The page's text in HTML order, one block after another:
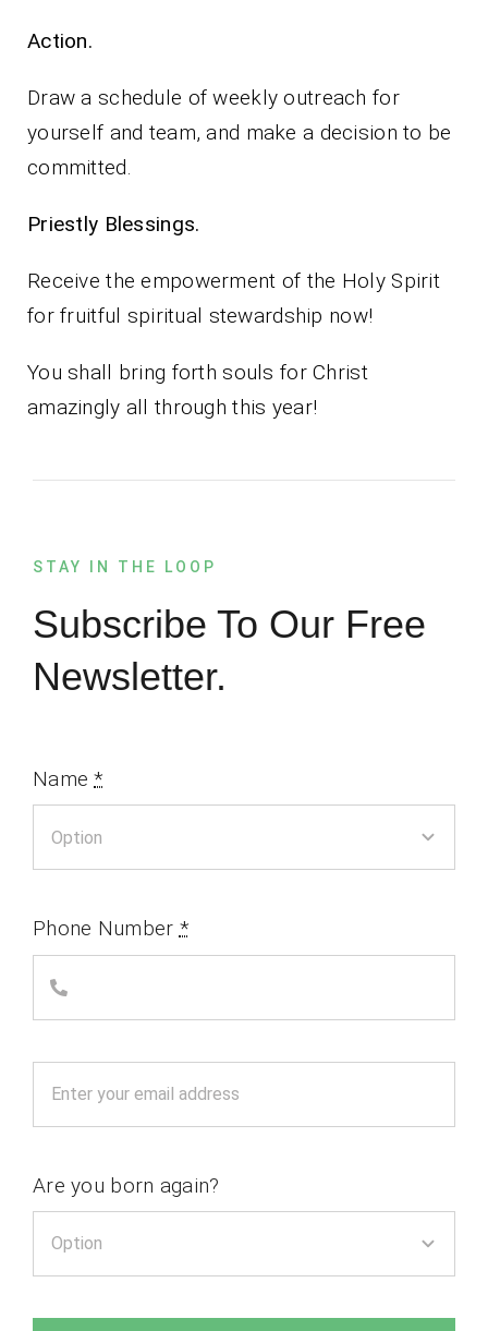
Action.
Draw a schedule of weekly outreach for
yourself and team, and make a decision to be
committed.
Priestly Blessings.
Receive the empowerment of the Holy Spirit
for fruitful spiritual stewardship now!
You shall bring forth souls for Christ
amazingly all through this year!
STAY IN THE LOOP
Subscribe To Our Free
Newsletter.
Name*
Phone Number *
Are you born again?